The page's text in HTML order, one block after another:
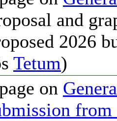
and
2026
Tetum)
on